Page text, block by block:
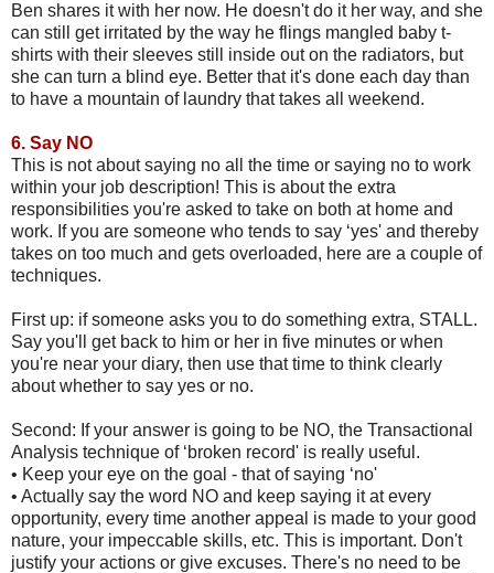
Ben shares it with her now. He doesn't do it her way, and she
can still get irritated by the way he flings mangled baby t-
shirts with their sleeves still inside out on the radiators, but
she can turn a blind eye. Better that it's done each day than
to have a mountain of laundry that takes all weekend.
6. Say NO
This is not about saying no all the time or saying no to work
within your job description! This is about the extra
responsibilities you're asked to take on both at home and
work. If you are someone who tends to say ‘yes' and thereby
takes on too much and gets overloaded, here are a couple of
techniques.
First up: if someone asks you to do something extra, STALL.
Say you'll get back to him or her in five minutes or when
you're near your diary, then use that time to think clearly
about whether to say yes or no.
Second: If your answer is going to be NO, the Transactional
Analysis technique of ‘broken record' is really useful.
• Keep your eye on the goal - that of saying ‘no'
• Actually say the word NO and keep saying it at every
opportunity, every time another appeal is made to your good
nature, your impeccable skills, etc. This is important. Don't
justify your actions or give excuses. There's no need to be